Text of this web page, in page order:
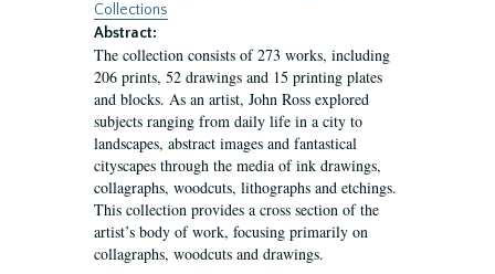
Collections
Abstract:
The collection consists of 273 works, including
206 prints, 52 drawings and 15 printing plates
and blocks. As an artist, John Ross explored
subjects ranging from daily life in a city to
landscapes, abstract images and fantastical
cityscapes through the media of ink drawings,
collagraphs, woodcuts, lithographs and etchings.
This collection provides a cross section of the
artist’s body of work, focusing primarily on
collagraphs, woodcuts and drawings.